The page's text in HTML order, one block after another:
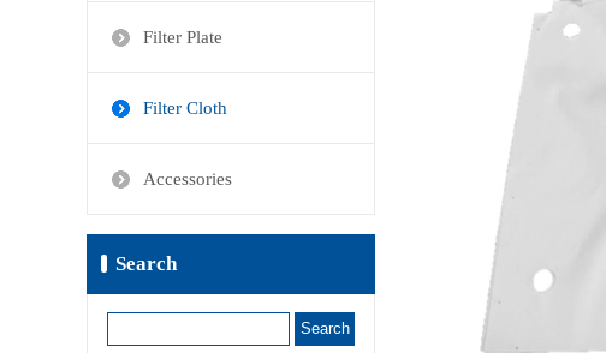
Filter Plate
Filter Cloth
Accessories
Search